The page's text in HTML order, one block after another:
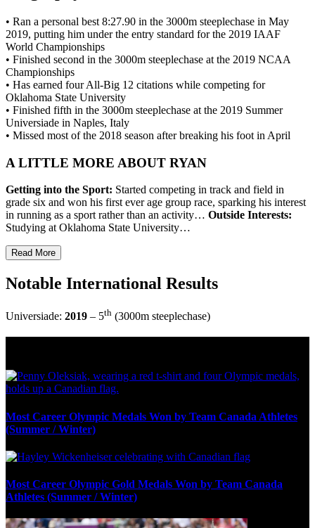
• Ran a personal best 8:27.90 in the 3000m steeplechase in May
2019, putting him under the entry standard for the 2019 IAAF
World Championships
• Finished second in the 3000m steeplechase at the 2019 NCAA
Championships
• Has earned four All-Big 12 citations while competing for
Oklahoma State University
• Finished fifth in the 3000m steeplechase at the 2019 Summer
Universiade in Naples, Italy
• Missed most of the 2018 season after breaking his foot in April
A LITTLE MORE ABOUT RYAN
Getting into the Sport: Started competing in track and field in
grade six and won his first ever age group race, sparking his interest
in running as a sport rather than an activity… Outside Interests:
Studying at Oklahoma State University…
Read More
Notable International Results
Universiade: 2019 – 5th (3000m steeplechase)
Most Career Olympic Medals Won by Team Canada Athletes
(Summer / Winter)
Most Career Olympic Gold Medals Won by Team Canada
Athletes (Summer / Winter)